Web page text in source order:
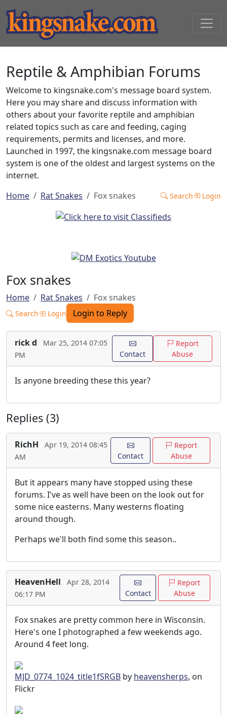
Reptile & Amphibian Forums
Welcome to kingsnake.com's message board system.
Here you may share and discuss information with
others about your favorite reptile and amphibian
related topics such as care and feeding, caging
requirements, permits and licenses, and more.
Launched in 1997, the kingsnake.com message board
system is one of the oldest and largest systems on the
internet.
Home
Rat Snakes Fox snakes Search Login
Fox snakes
Home Rat Snakes Fox snakes
Search Login Login to Reply
rick d
Mar 25, 2014 07:05
PM
Contact
Report
Abuse
Is anyone breeding these this year?
Replies (3)
RichH
Apr 19, 2014 08:45
AM
Contact
Report
Abuse
But it appears many have stopped using these
forums. I've as well have been on the look out for
some nice easterns. Many westerns floating
around though.
Perhaps we'll both find some this season..
HeavenHell
Apr 28, 2014
06:17 PM
Contact
Report
Abuse
Fox snakes are pretty common here in Wisconsin.
Here's one I photographed a few weekends ago.
Around 4 feet long.
MJD_0774_1024_title1fSRGB by heavensherps, on
Flickr